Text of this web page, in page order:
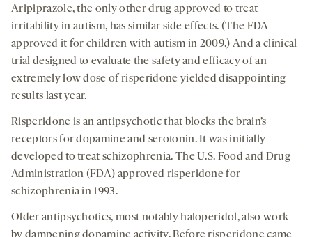
Aripiprazole, the only other drug approved to treat
irritability in autism, has similar side effects. (The FDA
approved it for children with autism in 2009.) And a clinical
trial designed to evaluate the safety and efficacy of an
extremely low dose of risperidone yielded disappointing
results last year.
Risperidone is an antipsychotic that blocks the brain’s
receptors for dopamine and serotonin. It was initially
developed to treat schizophrenia. The U.S. Food and Drug
Administration (FDA) approved risperidone for
schizophrenia in 1993.
Older antipsychotics, most notably haloperidol, also work